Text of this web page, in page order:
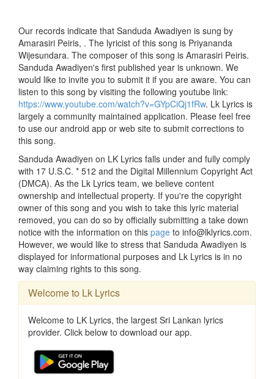
Our records indicate that Sanduda Awadiyen is sung by
Amarasiri Peiris, . The lyricist of this song is Priyananda
Wijesundara. The composer of this song is Amarasiri Peiris.
Sanduda Awadiyen's first published year is unknown. We
would like to invite you to submit it if you are aware. You can
listen to this song by visiting the following youtube link:
https://www.youtube.com/watch?v=GYpCiQj1fRw. Lk Lyrics is
largely a community maintained application. Please feel free
to use our android app or web site to submit corrections to
this song.
Sanduda Awadiyen on LK Lyrics falls under and fully comply
with 17 U.S.C. * 512 and the Digital Millennium Copyright Act
(DMCA). As the Lk Lyrics team, we believe content
ownership and intellectual property. If you're the copyright
owner of this song and you wish to take this lyric material
removed, you can do so by officially submitting a take down
notice with the information on this page to info@lklyrics.com.
However, we would like to stress that Sanduda Awadiyen is
displayed for informational purposes and Lk Lyrics is in no
way claiming rights to this song.
Welcome to Lk Lyrics
Welcome to LK Lyrics, the largest Sri Lankan lyrics
provider. Click below to download our app.